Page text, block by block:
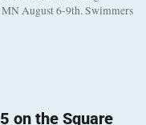
August 6-9th. Swimmers
on the Square